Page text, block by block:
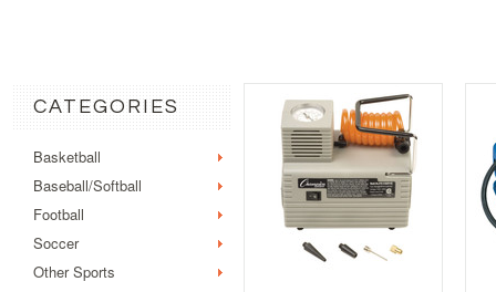
CATEGORIES
Basketball
Baseball/Softball
Football
Soccer
Other Sports